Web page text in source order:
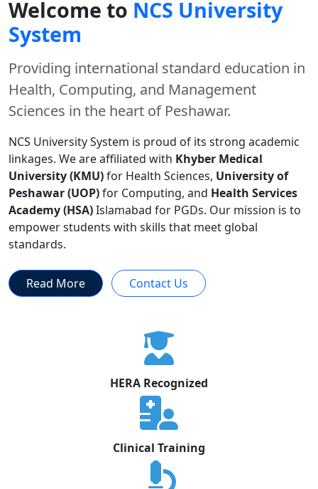
Welcome to NCS University
System
Providing international standard education in
Health, Computing, and Management
Sciences in the heart of Peshawar.
NCS University System is proud of its strong academic
linkages. We are affiliated with Khyber Medical
University (KMU)for Health Sciences, University of
Peshawar (UOP)for Computing, and Health Services
Academy (HSA)Islamabad for PGDs. Our mission is to
empower students with skills that meet global
standards.
Read More Contact Us
HERA Recognized
Clinical Training